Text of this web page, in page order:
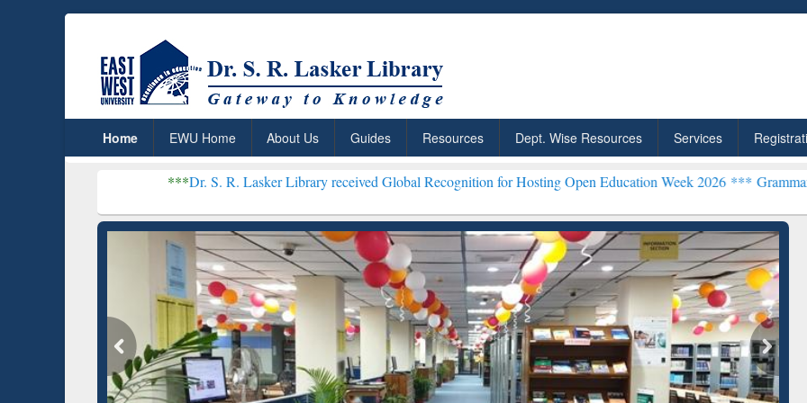
Home EWU Home About Us Guides Resources Dept. Wise Resources Services
Dr. S. R. Lasker Library received Global Recognition for Hosting Open Education Week 2026 ***Grammarly Premium
ResearchRabbit: Citation-
Grammarly Premium (Edu)